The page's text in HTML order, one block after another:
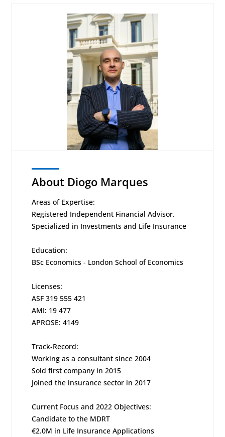
About Diogo Marques
Areas of Expertise:
Registered Independent Financial Advisor.
Specialized in Investments and Life Insurance
Education:
BSc Economics - London School of Economics
Licenses:
ASF 319 555 421
AMI: 19 477
APROSE: 4149
Track-Record:
Working as a consultant since 2004
Sold first company in 2015
Joined the insurance sector in 2017
Current Focus and 2022 Objectives:
Candidate to the MDRT
€2.0M in Life Insurance Applications